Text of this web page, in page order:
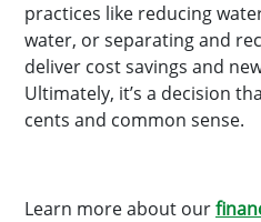
practices like reducing
water, or separating and
deliver cost savings and
Ultimately, it’s a decision
cents and common sense.
Learn more about our